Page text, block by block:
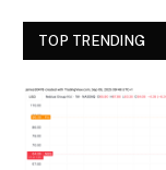
TOP TRENDING